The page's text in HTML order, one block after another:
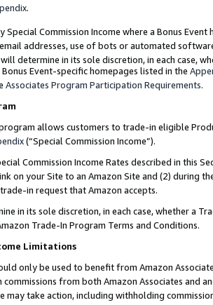
.
Special Commission Income where a Bonus
addresses, use of bots or automated
determine in its sole discretion, in each case,
Event-specific homepages listed in the
Associates Program Participation Requirements.
allows customers to trade-in eligible
(“Special Commission Income”).
Commission Income Rates described in this
on your Site to an Amazon Site and (2) during
in request that Amazon accepts.
in its sole discretion, in each case, whether a
Trade-In Program Terms and Conditions.
Limitations
only be used to benefit from Amazon
from both Amazon Associates and
may take action, including withholding